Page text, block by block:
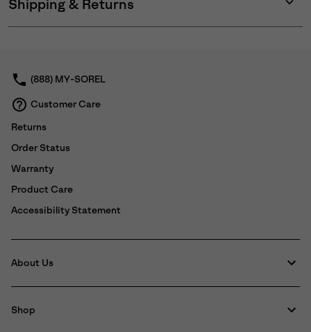
Shipping & Returns
or
(888) MY-SOREL
Customer Care
Returns
Order Status
Warranty
Product Care
Accessibility Statement
About Us
Shop